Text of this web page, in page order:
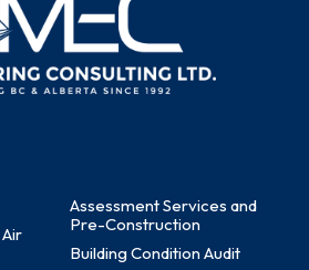
Assessment Services and
Pre-Construction
Building Condition Audit